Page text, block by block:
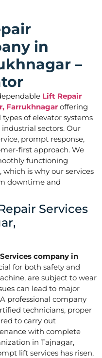
in
–
Lift Repair
Farrukhnagar offering
of elevator systems
sectors. Our
prompt response,
first approach. We
functioning
is why our services
downtime and
Services
company in
for both safety and
are subject to wear
can lead to major
professional company
technicians, proper
to carry out
with complete
in Tajnagar,
lift services has risen,